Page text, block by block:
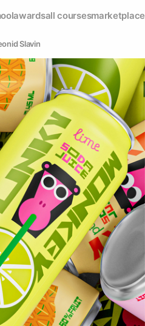
awardsall coursesmarketplace
Slavin